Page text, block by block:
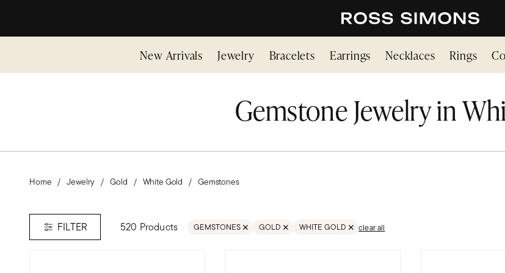
New Arrivals Jewelry Bracelets Earrings Necklaces Rings
Gemstone Jewelry in
Home Jewelry Gold White Gold Gemstones
FILTER 520 Products GEMSTONES GOLD WHITE GOLD
REMOVE FILTER GOLD;WHITE GOLD
clear all